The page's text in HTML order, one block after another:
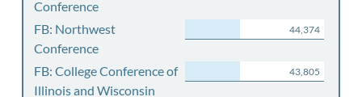
Conference
FB: Northwest
Conference
44,374
FB: College Conference of
Illinois and Wisconsin
43,805